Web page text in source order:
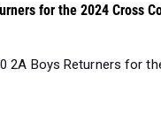
for the 2024 Cross
2A Boys Returners for